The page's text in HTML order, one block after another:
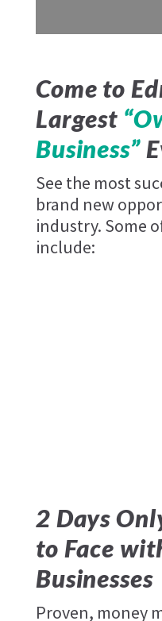
Come to
Largest
Business”
See the most
brand new
industry. Some
include:
2 Days
to Face
Businesses
Proven, money